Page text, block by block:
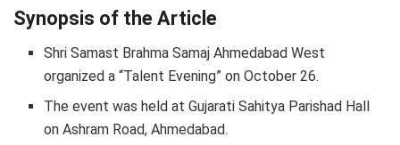
Synopsis of the Article
Shri Samast Brahma Samaj Ahmedabad West
organized a “Talent Evening” on October 26.
The event was held at Gujarati Sahitya Parishad Hall
on Ashram Road, Ahmedabad.